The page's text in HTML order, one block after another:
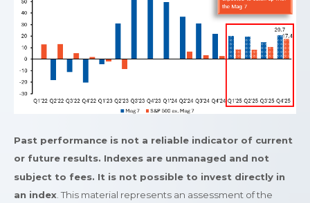
Past performance is not a reliable indicator of current
or future results. Indexes are unmanaged and not
subject to fees. It is not possible to invest directly in
an index . This material represents an assessment of the